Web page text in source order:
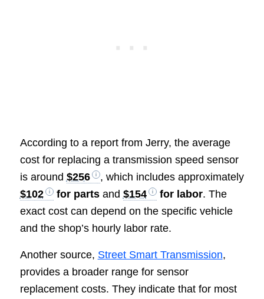
According to a report from Jerry, the average
cost for replacing a transmission speed sensor
is around $256
, which includes approximately
$102
for partsand $154 for labor. The
exact cost can depend on the specific vehicle
and the shop’s hourly labor rate.
Another source, Street Smart Transmission,
provides a broader range for sensor
replacement costs. They indicate that for most